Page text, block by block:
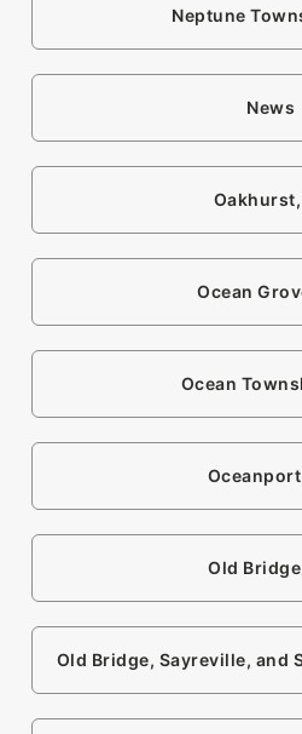
Neptune
News
Oakhurst,
Ocean
Ocean
Old
Old Bridge, Sayreville, and